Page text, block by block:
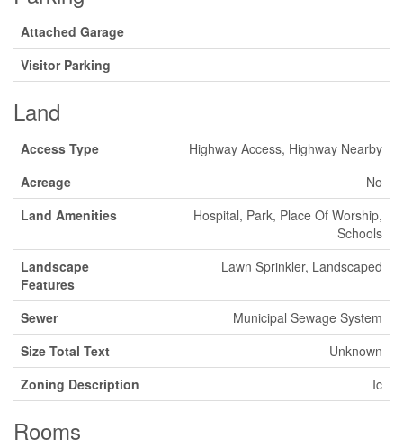
Attached Garage
Visitor Parking
Land
Access Type
Highway Access, Highway Nearby
Acreage
No
Land Amenities
Hospital, Park, Place Of Worship,
Schools
Landscape
Features
Lawn Sprinkler, Landscaped
Sewer
Municipal Sewage System
Size Total Text
Unknown
Zoning Description
Ic
Rooms